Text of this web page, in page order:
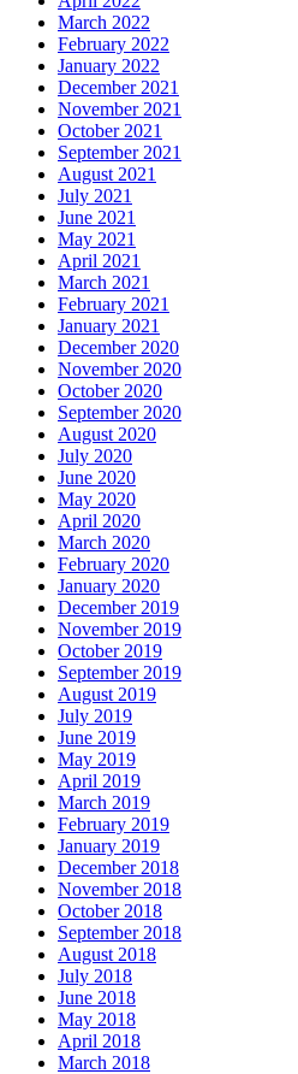
March 2022
February 2022
January 2022
December 2021
November 2021
October 2021
September 2021
August 2021
July 2021
June 2021
May 2021
April 2021
March 2021
February 2021
January 2021
December 2020
November 2020
October 2020
September 2020
August 2020
July 2020
June 2020
May 2020
April 2020
March 2020
February 2020
January 2020
December 2019
November 2019
October 2019
September 2019
August 2019
July 2019
June 2019
May 2019
April 2019
March 2019
February 2019
January 2019
December 2018
November 2018
October 2018
September 2018
August 2018
July 2018
June 2018
May 2018
April 2018
March 2018